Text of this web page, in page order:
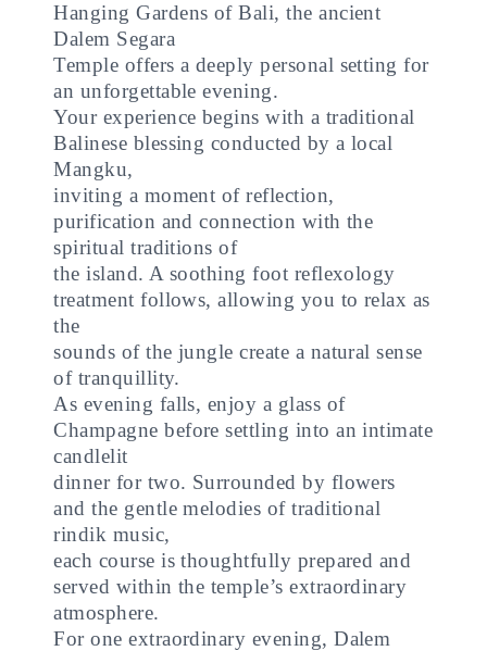
Hanging Gardens of Bali, the ancient
Dalem Segara
Temple offers a deeply personal setting for
an unforgettable evening.
Your experience begins with a traditional
Balinese blessing conducted by a local
Mangku,
inviting a moment of reflection,
purification and connection with the
spiritual traditions of
the island. A soothing foot reflexology
treatment follows, allowing you to relax as
the
sounds of the jungle create a natural sense
of tranquillity.
As evening falls, enjoy a glass of
Champagne before settling into an intimate
candlelit
dinner for two. Surrounded by flowers
and the gentle melodies of traditional
rindik music,
each course is thoughtfully prepared and
served within the temple’s extraordinary
atmosphere.
For one extraordinary evening, Dalem